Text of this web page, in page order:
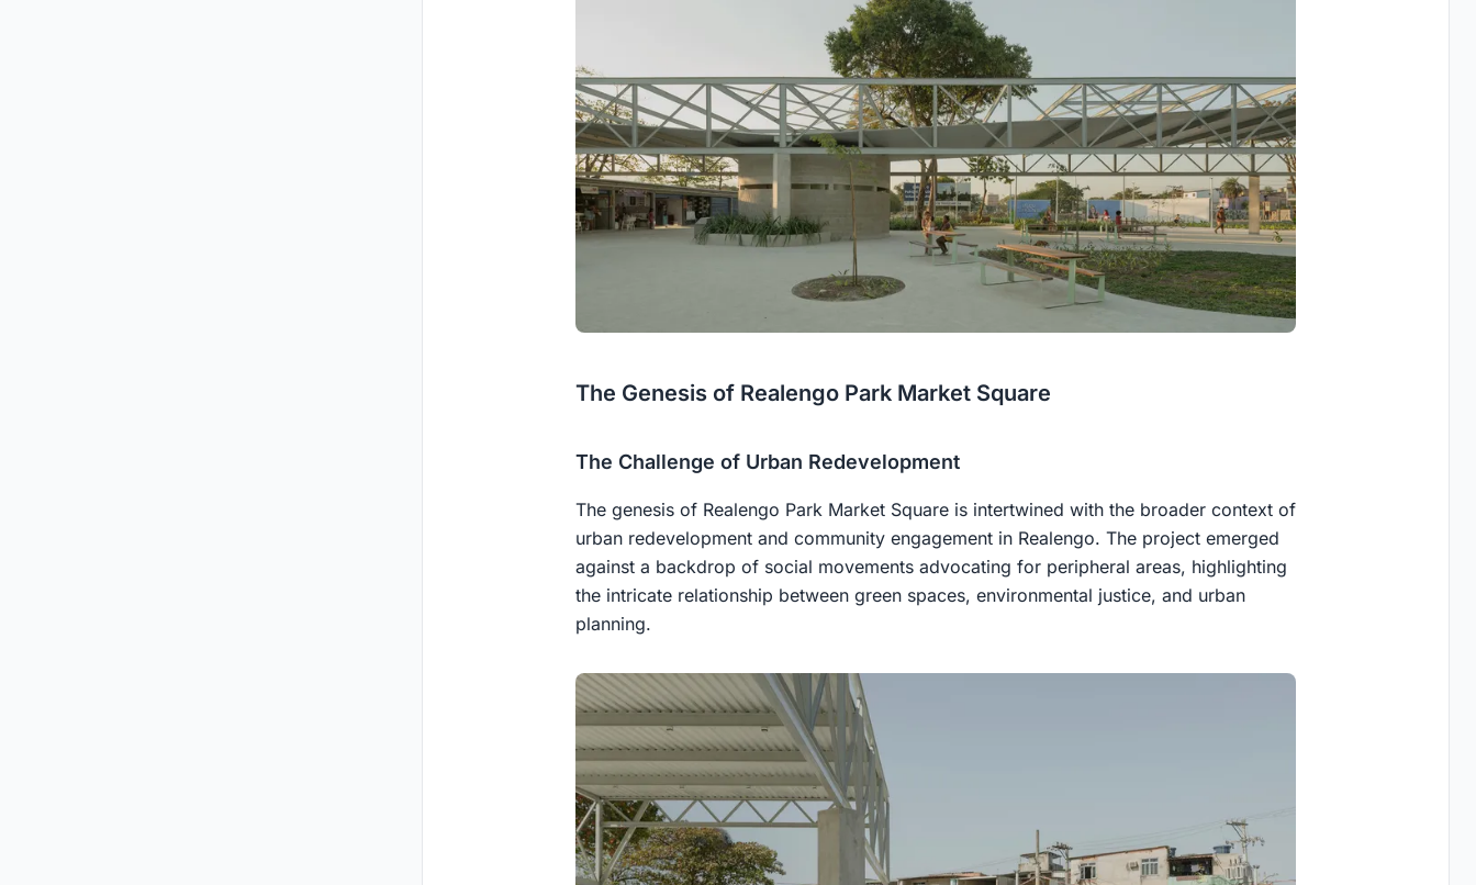
The Genesis of Realengo Park Market Square
The Challenge of Urban Redevelopment
The genesis of Realengo Park Market Square is intertwined with the broader context of
urban redevelopment and community engagement in Realengo. The project emerged
against a backdrop of social movements advocating for peripheral areas, highlighting
the intricate relationship between green spaces, environmental justice, and urban
planning.